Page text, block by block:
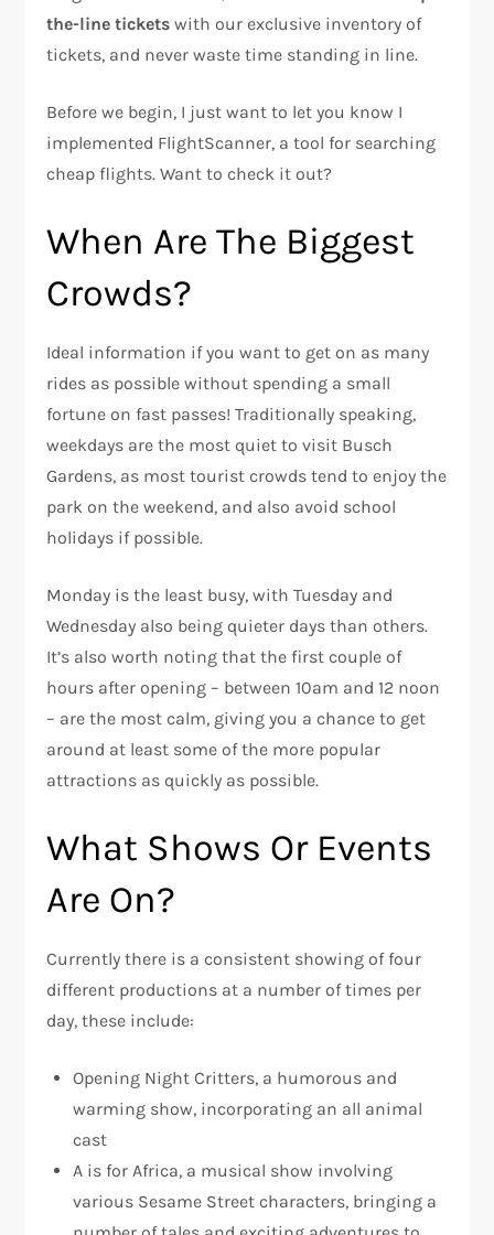
the-line tickets with our exclusive inventory of
tickets, and never waste time standing in line.
Before we begin, I just want to let you know I
implemented FlightScanner, a tool for searching
cheap flights. Want to check it out?
When Are The Biggest
Crowds?
Ideal information if you want to get on as many
rides as possible without spending a small
fortune on fast passes! Traditionally speaking,
weekdays are the most quiet to visit Busch
Gardens, as most tourist crowds tend to enjoy the
park on the weekend, and also avoid school
holidays if possible.
Monday is the least busy, with Tuesday and
Wednesday also being quieter days than others.
It’s also worth noting that the first couple of
hours after opening – between 10am and 12 noon
– are the most calm, giving you a chance to get
around at least some of the more popular
attractions as quickly as possible.
What Shows Or Events
Are On?
Currently there is a consistent showing of four
different productions at a number of times per
day, these include:
Opening Night Critters, a humorous and
warming show, incorporating an all animal
cast
A is for Africa, a musical show involving
various Sesame Street characters, bringing a